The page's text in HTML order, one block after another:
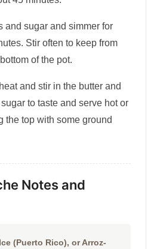
and sugar and simmer for
Stir often to keep from
of the pot.
and stir in the butter and
to taste and serve hot or
the top with some ground
Notes and
(Puerto Rico), or Arroz-